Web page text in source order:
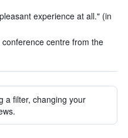
experience at all." (in
centre from the
a filter, changing your